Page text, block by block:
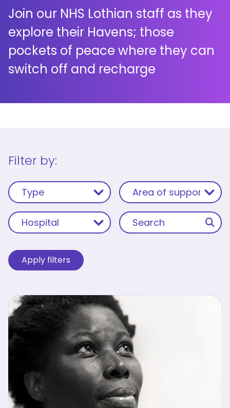
Join our NHS Lothian staff as they
explore their Havens; those
pockets of peace where they can
switch off and recharge
Filter by: